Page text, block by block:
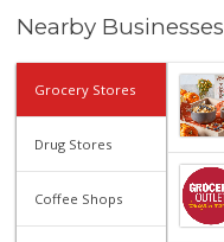
Nearby Businesses
Grocery Stores
Drug Stores
Coffee Shops